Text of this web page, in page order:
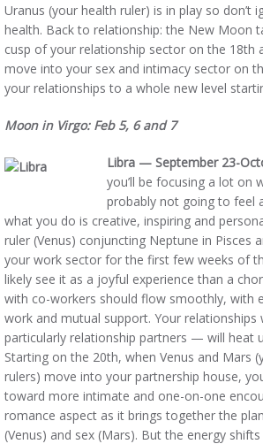
Uranus (your health ruler) is in play so don’t
health. Back to relationship: the New Moon
cusp of your relationship sector on the 18th
move into your sex and intimacy sector on
your relationships to a whole new level
Moon in Virgo: Feb 5, 6 and 7
Libra — September 23-
you’ll be focusing a lot on
probably not going to feel
what you do is creative, inspiring and
ruler (Venus) conjuncting Neptune in Pisces
your work sector for the first few weeks of
likely see it as a joyful experience than a
with co-workers should flow smoothly, with
work and mutual support. Your
particularly relationship partners — will heat
Starting on the 20th, when Venus and Mars
rulers) move into your partnership house,
toward more intimate and one-on-one
romance aspect as it brings together the
(Venus) and sex (Mars). But the energy